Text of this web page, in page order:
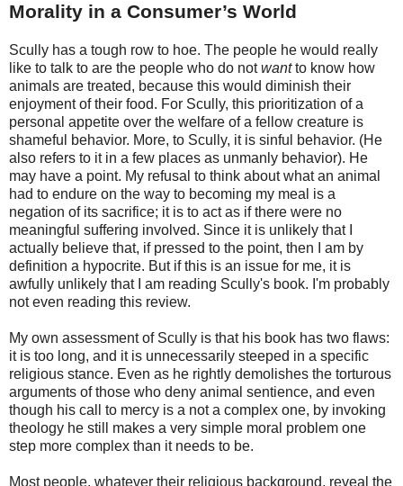
Morality in a Consumer’s World
Scully has a tough row to hoe. The people he would really
like to talk to are the people who do notwantto know how
animals are treated, because this would diminish their
enjoyment of their food. For Scully, this prioritization of a
personal appetite over the welfare of a fellow creature is
shameful behavior. More, to Scully, it is sinful behavior. (He
also refers to it in a few places as unmanly behavior). He
may have a point. My refusal to think about what an animal
had to endure on the way to becoming my meal is a
negation of its sacrifice; it is to act as if there were no
meaningful suffering involved. Since it is unlikely that I
actually believe that, if pressed to the point, then I am by
definition a hypocrite. But if this is an issue for me, it is
awfully unlikely that I am reading Scully's book. I'm probably
not even reading this review.
My own assessment of Scully is that his book has two flaws:
it is too long, and it is unnecessarily steeped in a specific
religious stance. Even as he rightly demolishes the torturous
arguments of those who deny animal sentience, and even
though his call to mercy is a not a complex one, by invoking
theology he still makes a very simple moral problem one
step more complex than it needs to be.
Most people, whatever their religious background, reveal the